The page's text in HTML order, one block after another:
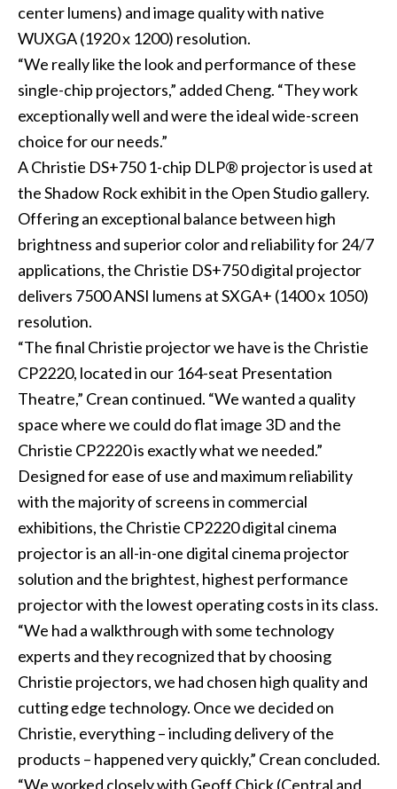
center lumens) and image quality with native
WUXGA (1920 x 1200) resolution.
“We really like the look and performance of these
single-chip projectors,” added Cheng. “They work
exceptionally well and were the ideal wide-screen
choice for our needs.”
A Christie DS+750 1-chip DLP® projector is used at
the Shadow Rock exhibit in the Open Studio gallery.
Offering an exceptional balance between high
brightness and superior color and reliability for 24/7
applications, the Christie DS+750 digital projector
delivers 7500 ANSI lumens at SXGA+ (1400 x 1050)
resolution.
“The final Christie projector we have is the Christie
CP2220, located in our 164-seat Presentation
Theatre,” Crean continued. “We wanted a quality
space where we could do flat image 3D and the
Christie CP2220 is exactly what we needed.”
Designed for ease of use and maximum reliability
with the majority of screens in commercial
exhibitions, the Christie CP2220 digital cinema
projector is an all-in-one digital cinema projector
solution and the brightest, highest performance
projector with the lowest operating costs in its class.
“We had a walkthrough with some technology
experts and they recognized that by choosing
Christie projectors, we had chosen high quality and
cutting edge technology. Once we decided on
Christie, everything – including delivery of the
products – happened very quickly,” Crean concluded.
“We worked closely with Geoff Chick (Central and